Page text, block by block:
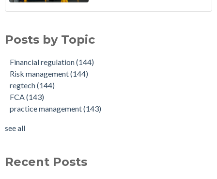
Posts by Topic
Financial regulation(144)
Risk management(144)
regtech(144)
FCA(143)
practice management(143)
see all
Recent Posts